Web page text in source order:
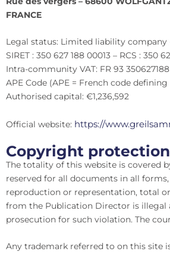
FRANCE
Legal status: Limited liability company
SIRET : 350 627 188 00013 – RCS : 350
Intra-community VAT: FR 93 350627188
APE Code (APE = French code
Authorised capital: €1,236,592
Official website: https://
Copyright protection
The totality of this website is covered
reserved for all documents in all
reproduction or representation, total
from the Publication Director is illegal
prosecution for such violation. The
Any trademark referred to on this site